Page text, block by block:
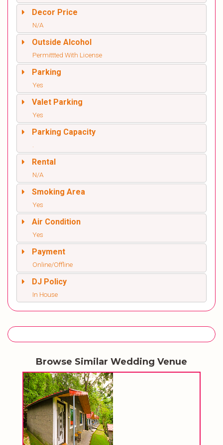
Decor Price
N/A
Outside Alcohol
Permittted With License
Parking
Yes
Valet Parking
Yes
Parking Capacity
.
Rental
N/A
Smoking Area
Yes
Air Condition
Yes
Payment
Online/Offline
DJ Policy
In House
Browse Similar Wedding Venue